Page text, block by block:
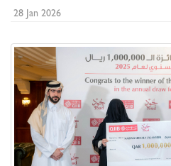
28 Jan 2026